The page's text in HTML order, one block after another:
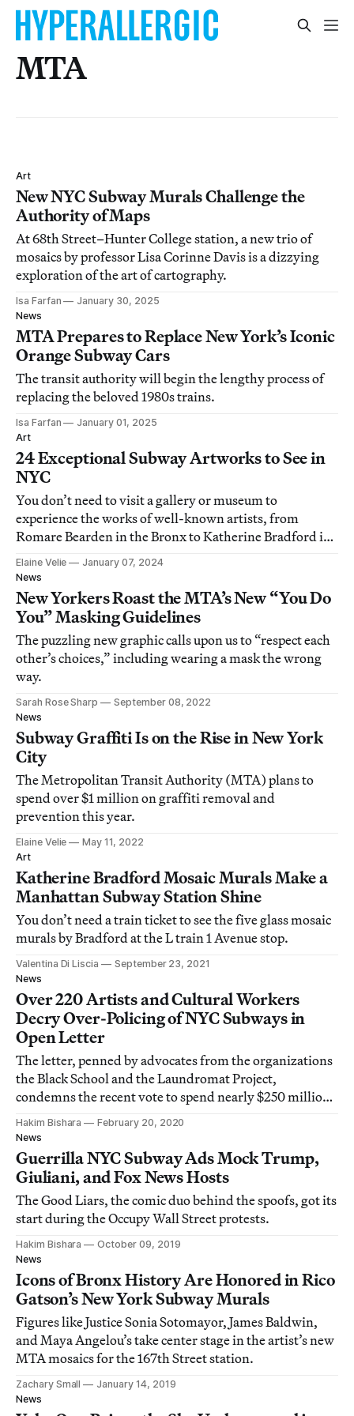
MTA
Art
New NYC Subway Murals Challenge the
Authority of Maps
At 68th Street–Hunter College station, a new trio of
mosaics by professor Lisa Corinne Davis is a dizzying
exploration of the art of cartography.
Isa Farfan
January 30, 2025
News
MTA Prepares to Replace New York’s Iconic
Orange Subway Cars
The transit authority will begin the lengthy process of
replacing the beloved 1980s trains.
Isa Farfan
January 01, 2025
Art
24 Exceptional Subway Artworks to See in
NYC
You don’t need to visit a gallery or museum to
experience the works of well-known artists, from
Romare Bearden in the Bronx to Katherine Bradford in
Manhattan.
Elaine Velie
January 07, 2024
News
New Yorkers Roast the MTA’s New “You Do
You” Masking Guidelines
The puzzling new graphic calls upon us to “respect each
other’s choices,” including wearing a mask the wrong
way.
Sarah Rose Sharp
September 08, 2022
News
Subway Graffiti Is on the Rise in New York
City
The Metropolitan Transit Authority (MTA) plans to
spend over $1 million on graffiti removal and
prevention this year.
Elaine Velie
May 11, 2022
Art
Katherine Bradford Mosaic Murals Make a
Manhattan Subway Station Shine
You don’t need a train ticket to see the five glass mosaic
murals by Bradford at the L train 1 Avenue stop.
Valentina Di Liscia
September 23, 2021
News
Over 220 Artists and Cultural Workers
Decry Over-Policing of NYC Subways in
Open Letter
The letter, penned by advocates from the organizations
the Black School and the Laundromat Project,
condemns the recent vote to spend nearly $250 million
on the deployment of 500 additional MTA officers in
the city’s subways.
Hakim Bishara
February 20, 2020
News
Guerrilla NYC Subway Ads Mock Trump,
Giuliani, and Fox News Hosts
The Good Liars, the comic duo behind the spoofs, got its
start during the Occupy Wall Street protests.
Hakim Bishara
October 09, 2019
News
Icons of Bronx History Are Honored in Rico
Gatson’s New York Subway Murals
Figures like Justice Sonia Sotomayor, James Baldwin,
and Maya Angelou’s take center stage in the artist’s new
MTA mosaics for the 167th Street station.
Zachary Small
January 14, 2019
News